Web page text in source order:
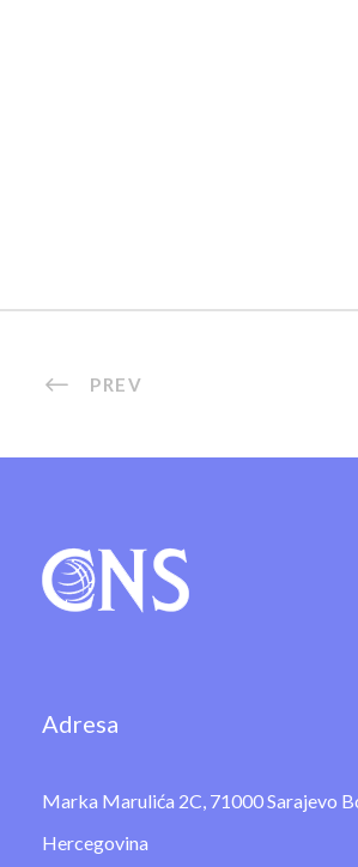
PREV
Adresa
Marka Marulića 2C, 71000 Sarajevo
Hercegovina